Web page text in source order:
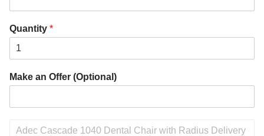
Quantity *
Make an Offer (Optional)